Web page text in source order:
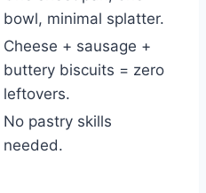
bowl, minimal splatter.
Cheese + sausage +
buttery biscuits = zero
leftovers.
No pastry skills
needed.